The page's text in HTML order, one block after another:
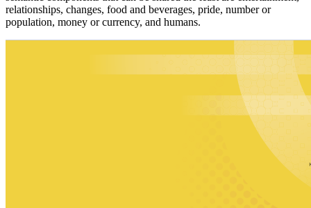
relationships, changes, food and beverages, pride, number or
population, money or currency, and humans.